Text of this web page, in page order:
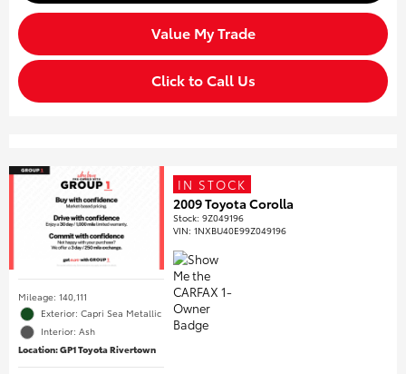
Value My Trade
Click to Call Us
Mileage: 140,111
Exterior: Capri Sea Metallic
Interior: Ash
Location: GP1 Toyota Rivertown
IN STOCK
2009 Toyota Corolla
Stock:9Z049196
VIN:1NXBU40E99Z049196